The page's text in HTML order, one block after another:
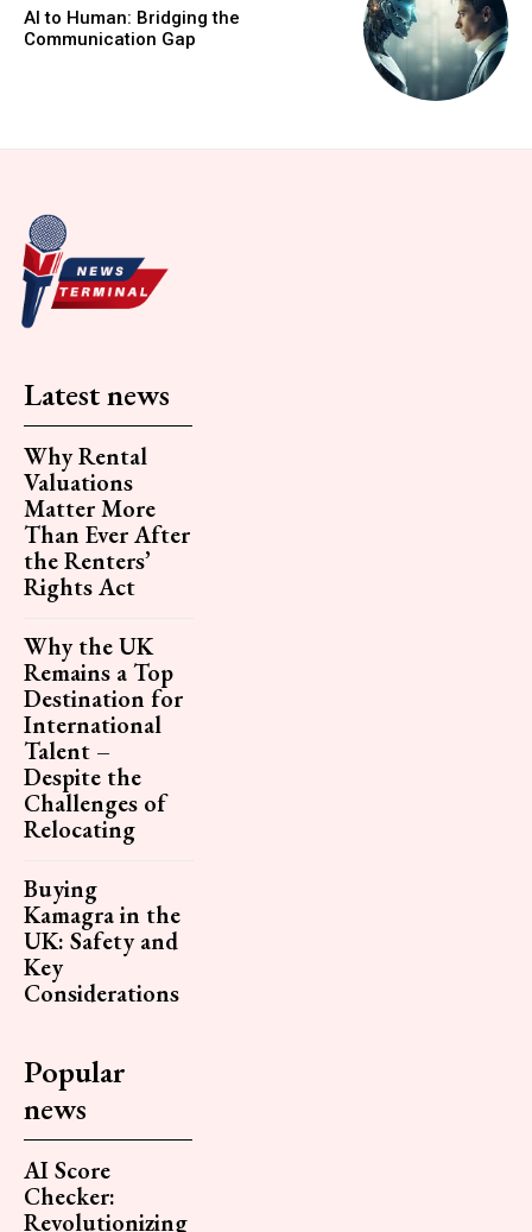
AI to Human: Bridging the
Communication Gap
Latest news
Why Rental
Valuations
Matter More
Than Ever After
the Renters’
Rights Act
Why the UK
Remains a Top
Destination for
International
Talent –
Despite the
Challenges of
Relocating
Buying
Kamagra in the
UK: Safety and
Key
Considerations
Popular
news
AI Score
Checker:
Revolutionizing